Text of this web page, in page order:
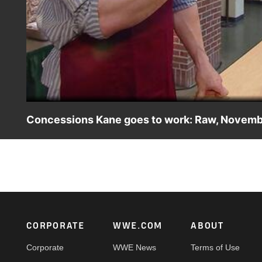
Concessions Kane goes to work: Raw,
Footer
CORPORATE
Corporate
WWE.COM
WWE News
ABOUT
Terms of Use